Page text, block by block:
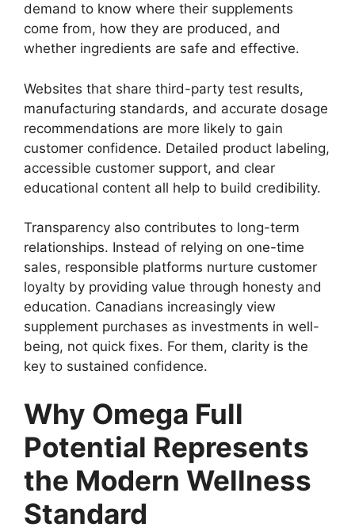
demand to know where their supplements
come from, how they are produced, and
whether ingredients are safe and effective.
Websites that share third-party test results,
manufacturing standards, and accurate dosage
recommendations are more likely to gain
customer confidence. Detailed product labeling,
accessible customer support, and clear
educational content all help to build credibility.
Transparency also contributes to long-term
relationships. Instead of relying on one-time
sales, responsible platforms nurture customer
loyalty by providing value through honesty and
education. Canadians increasingly view
supplement purchases as investments in well-
being, not quick fixes. For them, clarity is the
key to sustained confidence.
Why Omega Full
Potential Represents
the Modern Wellness
Standard